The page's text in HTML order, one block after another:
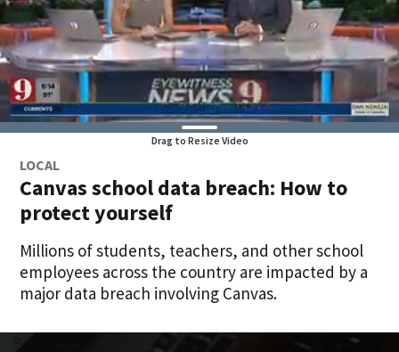
Drag to Resize Video
LOCAL
Canvas school data breach: How to
protect yourself
Millions of students, teachers, and other school
employees across the country are impacted by a
major data breach involving Canvas.